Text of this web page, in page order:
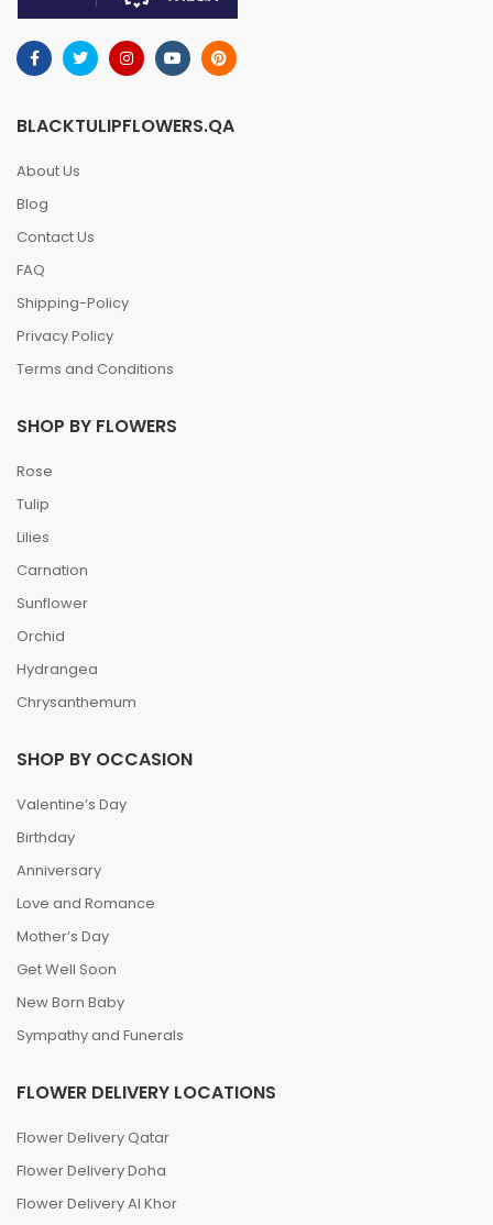
BLACKTULIPFLOWERS.QA
About Us
Blog
Contact Us
FAQ
Shipping-Policy
Privacy Policy
Terms and Conditions
SHOP BY FLOWERS
Rose
Tulip
Lilies
Carnation
Sunflower
Orchid
Hydrangea
Chrysanthemum
SHOP BY OCCASION
Valentine’s Day
Birthday
Anniversary
Love and Romance
Mother’s Day
Get Well Soon
New Born Baby
Sympathy and Funerals
FLOWER DELIVERY LOCATIONS
Flower Delivery Qatar
Flower Delivery Doha
Flower Delivery Al Khor